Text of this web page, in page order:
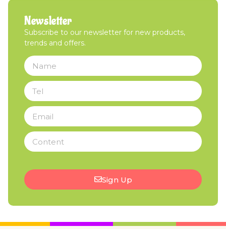
Newsletter
Subscribe to our newsletter for new products,
trends and offers.
Sign Up